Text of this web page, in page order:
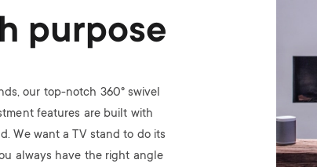
purpose
our top-notch 360° swivel
features are built with
We want a TV stand to do its
always have the right angle